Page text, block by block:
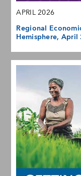
APRIL 2026
Regional
Hemisphere, April